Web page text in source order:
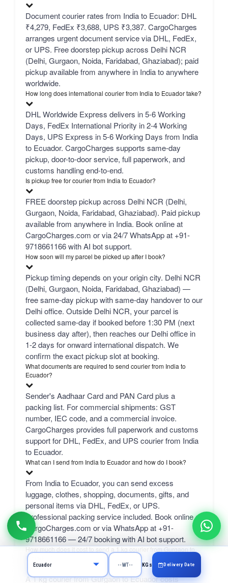
Document courier rates from India to Ecuador: DHL
₹4,279, FedEx ₹3,688, UPS ₹3,387. CargoCharges
arranges urgent document service via DHL, FedEx,
or UPS. Free doorstep pickup across Delhi NCR
(Delhi, Gurgaon, Noida, Faridabad, Ghaziabad); paid
pickup available from anywhere in India to anywhere
worldwide.
How long does international courier from India to Ecuador take?
DHL Worldwide Express delivers in 5-6 Working
Days, FedEx International Priority in 2-4 Working
Days, UPS Express in 5-6 Working Days from India
to Ecuador. CargoCharges supports same-day
pickup, door-to-door service, full paperwork, and
customs handling end-to-end.
Is pickup free for courier from India to Ecuador?
FREE doorstep pickup across Delhi NCR (Delhi,
Gurgaon, Noida, Faridabad, Ghaziabad). Paid pickup
available from anywhere in India. Book online at
CargoCharges.com or via 24/7 WhatsApp at +91-
9718661166 with AI bot support.
How soon will my parcel be picked up after I book?
Pickup timing depends on your origin city. Delhi NCR
(Delhi, Gurgaon, Noida, Faridabad, Ghaziabad) —
free same-day pickup with same-day handover to our
Delhi office. Outside Delhi NCR, your parcel is
collected same-day if booked before 1:30 PM (next
business day after), then reaches our Delhi office in
1-2 days for onward international dispatch. We
confirm the exact pickup slot at booking.
What documents are required to send courier from India to
Ecuador?
Sender's Aadhaar Card and PAN Card plus a
packing list. For commercial shipments: GST
number, IEC code, and a commercial invoice.
CargoCharges provides full paperwork and customs
support for DHL, FedEx, and UPS courier from India
to Ecuador.
What can I send from India to Ecuador and how do I book?
From India to Ecuador, you can send excess
luggage, clothes, shopping, documents, gifts, and
personal items via DHL, FedEx, or UPS.
Professional packing service included. Book online at
CargoCharges.com or via WhatsApp at +91-
9718661166 — 24/7 booking with AI bot support.
How much does it cost to send a 1 kg courier from Gurgaon to
Ecuador?
A 1 kg courier from Gurgaon to Ecuador costs
KGs Delivery Date